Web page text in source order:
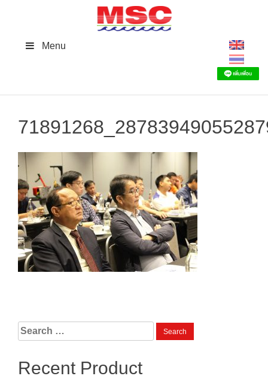
Menu
Search
for:
Recent Product